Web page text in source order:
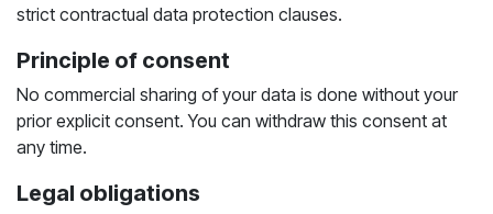
strict contractual data protection clauses.
Principle of consent
No commercial sharing of your data is done without your
prior explicit consent. You can withdraw this consent at
any time.
Legal obligations